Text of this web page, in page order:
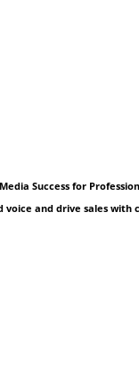
Success for
voice and drive sales